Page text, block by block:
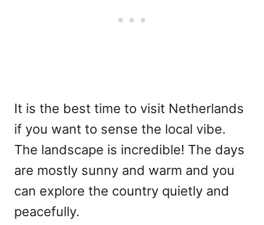
It is the best time to visit Netherlands
if you want to sense the local vibe.
The landscape is incredible! The days
are mostly sunny and warm and you
can explore the country quietly and
peacefully.